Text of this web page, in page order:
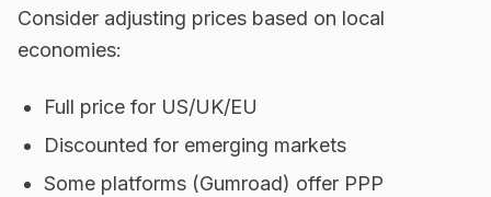
Consider adjusting prices based on local
economies:
Full price for US/UK/EU
Discounted for emerging markets
Some platforms (Gumroad) offer PPP